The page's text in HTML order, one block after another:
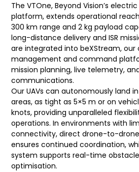
The VTOne, Beyond Vision’s
platform, extends operational
300 km range and 2 kg payload
long-distance delivery and ISR
are integrated into beXStream,
management and command
mission planning, live telemetry,
communications.
Our UAVs can autonomously land
areas, as tight as 5×5 m or on
knots, providing unparalleled
operations. In environments with
connectivity, direct drone-to-
ensures continued coordination,
system supports real-time
optimisation.